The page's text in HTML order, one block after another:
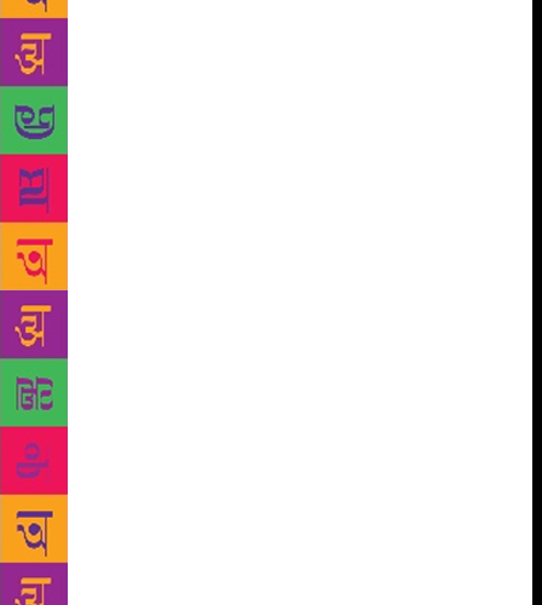
“Universal Lessons from Sanskrit Classics.”
Performance of Sanskrit skits by students from DPS
Haridwar is also on the cards. Youth/ school outreach
programmes have been conducted extensively across
Uttarakhand to foster literary interest in young
minds. “Poetry competitions were organised for
budding authors which will be showcased during the
festival,” said Sanjeev Chopra, the curator of the
festival, while speaking to The Pioneer on the eve of
VOW 2018. He said young talent will also be shown
in exhibitions like four- year -old Ayan Gogoi’s
‘Gossamer Dreams’ alongside the works of several
children in ‘Images and Words: Illustrated Stories
from Children Living in the Valley’s Villages’.
Another of the 12 exhibitions is ‘Iti Kriti: Pan
Himalayan Arts and Crafts’ which also ties in with
VOW’s commitment to providing a platform for the
discussion of ecology and environmental
sustainability in mountain-belt states especially (also
reflected in the several sessions on migration as an